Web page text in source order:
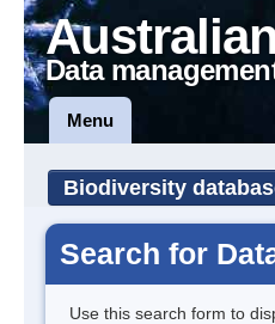
Data
Menu
Biodiversity
Search for
Use this search form to